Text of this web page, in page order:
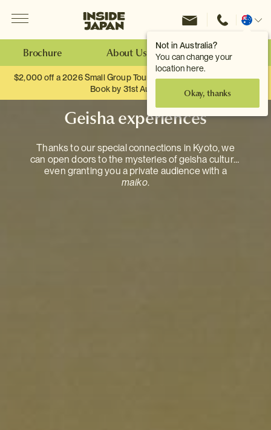
Not in Australia?
You can change your
location here.
Okay, thanks
Inside Japan Tours
Change
Brochure About Us Make an Enquiry
$2,000 off a 2026 Small Group Tour. When you travel as two.
Book by 31st August
Geisha experiences
Thanks to our special connections in Kyoto, we
can open doors to the mysteries of geisha culture,
even granting you a private audience with a
maiko.